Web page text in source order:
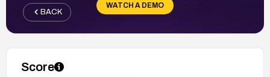
WATCH A DEMO
BACK
Score